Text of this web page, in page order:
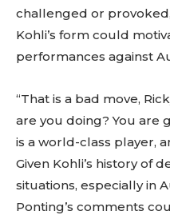
challenged or
Kohli’s form could
performances against
“That is a bad move,
are you doing? You are
is a world-class player,
Given Kohli’s history of
situations, especially in
Ponting’s comments